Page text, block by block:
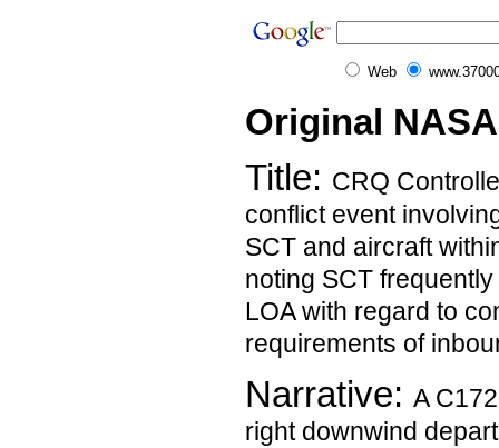
Web
Original
Title: CRQ
conflict event
SCT and aircraft
noting SCT
LOA with regard to
requirements of
Narrative: A
right downwind